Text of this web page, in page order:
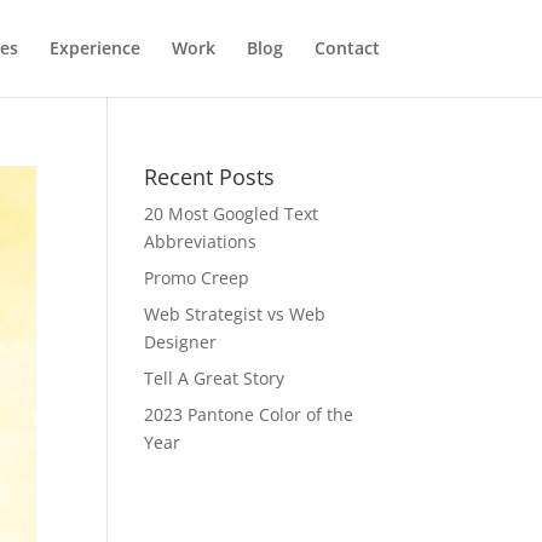
Experience Work Blog Contact
Recent Posts
20 Most Googled Text
Abbreviations
Promo Creep
Web Strategist vs Web
Designer
Tell A Great Story
2023 Pantone Color of the
Year